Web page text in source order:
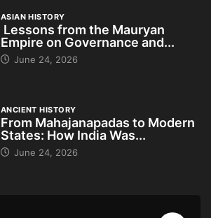
ASIAN HISTORY
Lessons from the Mauryan
Empire on Governance and...
June 24, 2026
ANCIENT HISTORY
From Mahajanapadas to Modern
States: How India Was...
June 24, 2026